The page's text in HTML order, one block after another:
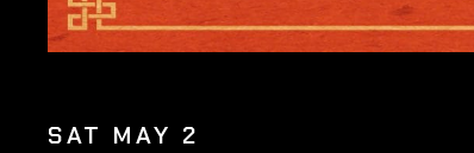
SAT MAY 2